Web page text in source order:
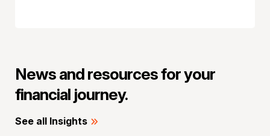
News and resources for your
financial journey.
See all Insights